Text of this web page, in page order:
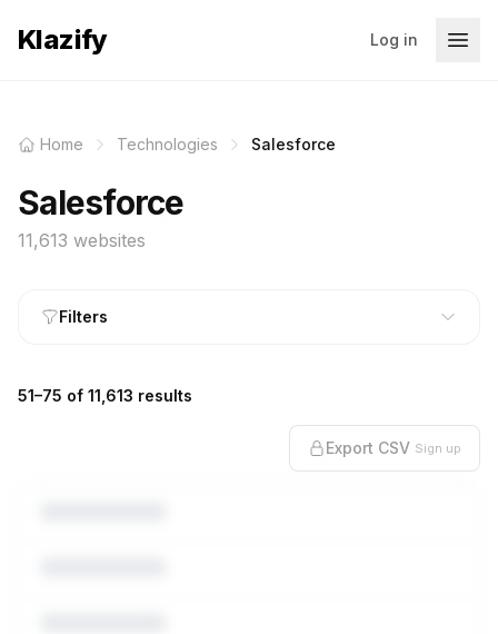
Klazify Log in
Home Technologies Salesforce
Salesforce
11,613 websites
Filters
51–75 of 11,613 results
Export CSV Sign up